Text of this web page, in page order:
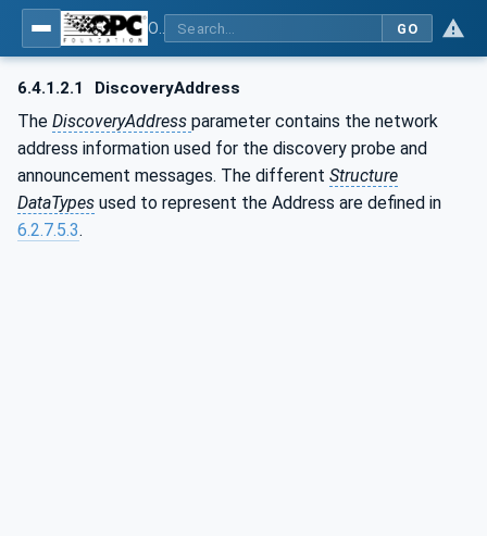
GO
6.4.1.2.1 DiscoveryAddress
The DiscoveryAddress parameter contains the network
address information used for the discovery probe and
announcement messages. The different Structure
DataTypes used to represent the Address are defined in
6.2.7.5.3.